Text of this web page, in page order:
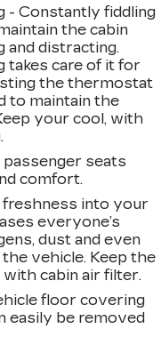
have a few
video
235-6655.
deliver the quality
All vehicles must
and
to sale. You can
total
Certified pre-
/ 3000 mile
Randy Marion
supply you with
Service Repair
seeing you today
Statesville!
- Constantly fiddling
the cabin
distracting.
takes care of it for
the thermostat
to maintain the
your cool, with
seats
comfort.
freshness into your
everyone’s
dust and even
vehicle. Keep the
cabin air filter.
floor covering
easily be removed